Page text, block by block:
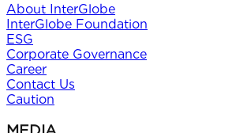
About InterGlobe
InterGlobe Foundation
ESG
Corporate Governance
Career
Contact Us
Caution